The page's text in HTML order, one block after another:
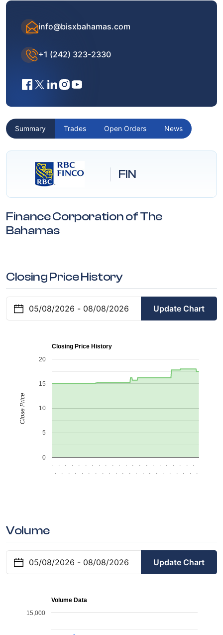
info@bisxbahamas.com
+1 (242) 323-2330
Summary Trades Open Orders News
FIN
Finance Corporation of The
Bahamas
Closing Price History
Update Chart
Closing Price History
.
.
.
.
.
.
.
.
.
.
.
.
.
.
.
.
.
.
.
.
.
.
.
.
.
.
.
.
.
.
.
.
.
.
.
.
.
.
.
.
.
.
.
.
0
5
10
15
20
Close Price
Volume
Update Chart
Volume Data
15,000